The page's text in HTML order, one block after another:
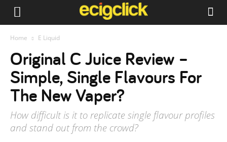
Home E Liquid
Original C Juice Review –
Simple, Single Flavours For
The New Vaper?
How difficult is it to replicate single flavour profiles
and stand out from the crowd?